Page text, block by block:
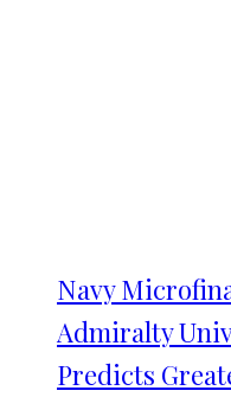
Navy
Admiralty
Predicts